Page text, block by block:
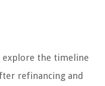
explore the timeline
refinancing and